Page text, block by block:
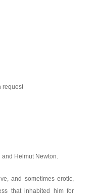
request
and Helmut Newton.
and sometimes erotic,
that inhabited him for